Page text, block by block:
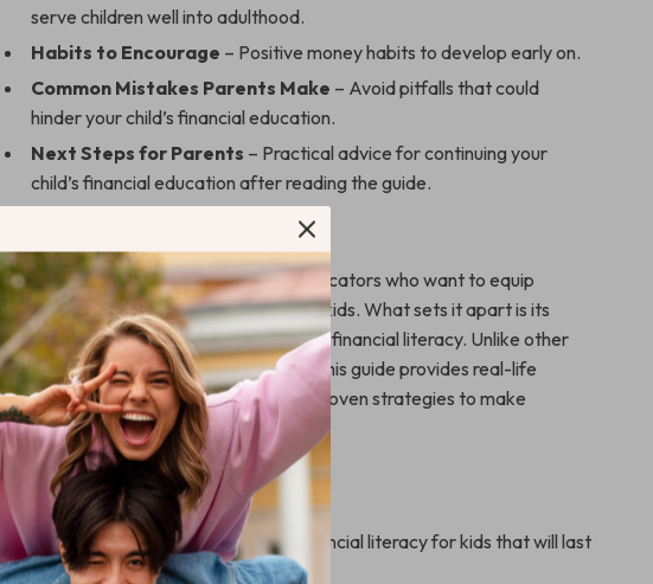
serve children well into adulthood.
Habits to Encourage – Positive money habits to develop early on.
Common Mistakes Parents Make – Avoid pitfalls that could
hinder your child’s financial education.
Next Steps for Parents – Practical advice for continuing your
child’s financial education after reading the guide.
This guide is perfect for parents and educators who want to equip
children with smart money decisions for kids. What sets it apart is its
actionable, straightforward approach to financial literacy. Unlike other
resources that simply outline concepts, this guide provides real-life
examples, engaging case studies, and proven strategies to make
learning about money fun and effective.
Benefits of this guide include:
Developing a solid foundation of financial literacy for kids that will last
a lifetime.